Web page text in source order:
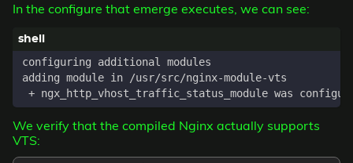
In the configure that emerge executes, we can see:
We verify that the compiled Nginx actually supports
VTS: